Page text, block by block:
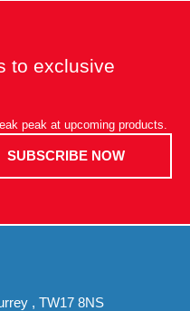
to exclusive
peak at upcoming products.
SUBSCRIBE NOW
, TW17 8NS